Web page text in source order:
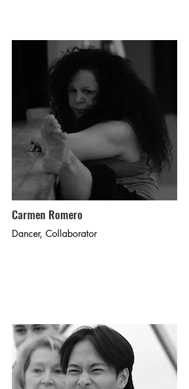
Carmen Romero
Dancer, Collaborator